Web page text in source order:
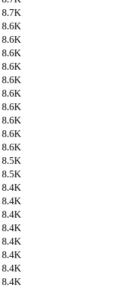
8.7K
8.6K
8.6K
8.6K
8.6K
8.6K
8.6K
8.6K
8.6K
8.6K
8.6K
8.5K
8.5K
8.4K
8.4K
8.4K
8.4K
8.4K
8.4K
8.4K
8.4K